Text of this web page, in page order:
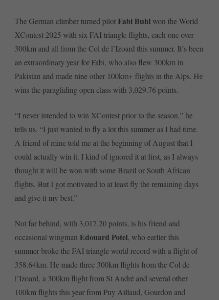
The German climber turned pilotFabi Buhlwon the World
XContest 2025 with six FAI triangle flights, each one over
300km and all from the Col de l’Izoard this summer. It’s been
an extraordinary year for Fabi, who also flew 300km in
Pakistan and made nine other 100km+ flights in the Alps. He
wins the paragliding open class with 3,029.76 points.
“I never intended to win XContest prior to the season,” he
tells us. “I just wanted to fly a lot this summer as I had time.
A friend of mine told me at the beginning of August that I
could actually win it. I kind of ignored it at first, as I always
thought it will be won with some Brazil or South African
flights. But I got motivated to at least fly the remaining days
and give it my best.”
Not far behind, with 3,017.20 points, is his friend and
occasional wingman Edouard Potel, who earlier this
summer broke the FAI triangle world record with a flight of
358.64km. He made three 300km flights from the Col de
l’Izoard, a 300km flight from St André and several other
100km flights this year from Puy Aillaud, Gourdon and